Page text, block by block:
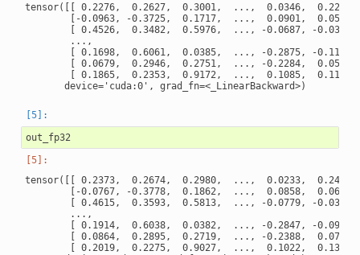
tensor([[ 0.2276,  0.2627,  0.3001,  ...,  0.0346,  0.2211,
[-0.0963, -0.3725,  0.1717,  ...,  0.0901,  0.0522,
[ 0.4526,  0.3482,  0.5976,  ..., -0.0687, -0.0382,
        ...,
[ 0.1698,  0.6061,  0.0385,  ..., -0.2875, -0.1152,
[ 0.0679,  0.2946,  0.2751,  ..., -0.2284,  0.0517,
[ 0.1865,  0.2353,  0.9172,  ...,  0.1085,  0.1135,
out_fp32
tensor([[ 0.2373,  0.2674,  0.2980,  ...,  0.0233,  0.2498,
[-0.0767, -0.3778,  0.1862,  ...,  0.0858,  0.0676,
[ 0.4615,  0.3593,  0.5813,  ..., -0.0779, -0.0349,
        ...,
[ 0.1914,  0.6038,  0.0382,  ..., -0.2847, -0.0991,
[ 0.0864,  0.2895,  0.2719,  ..., -0.2388,  0.0772,
[ 0.2019,  0.2275,  0.9027,  ...,  0.1022,  0.1300,